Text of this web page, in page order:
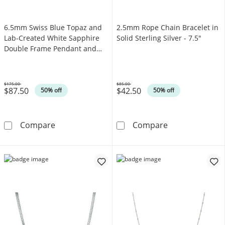
6.5mm Swiss Blue Topaz and
Lab-Created White Sapphire
Double Frame Pendant and
$87.50 50% off
Was
$175.00
Compare6.5mm Swiss Blue Topaz and Lab-Created
2.5mm Rope Chain Bracelet in
Solid Sterling Silver - 7.5"
$42.50 50% off
Was
$85.00
Compare2.5mm Rope